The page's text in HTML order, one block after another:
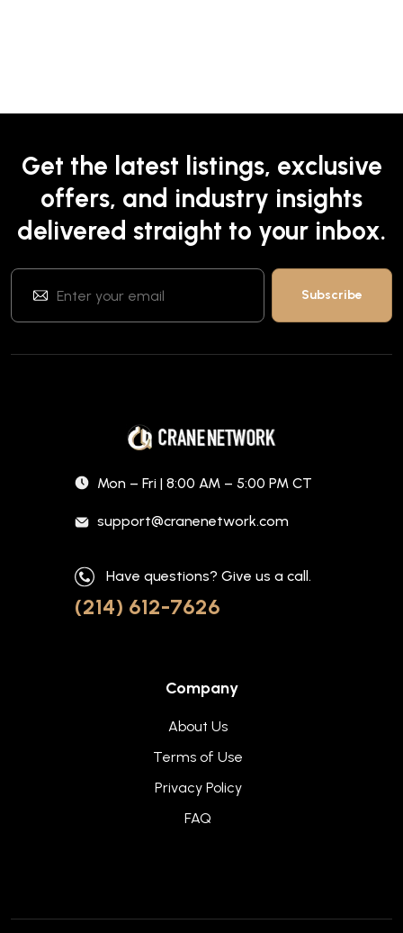
Get the latest listings, exclusive
offers, and industry insights
delivered straight to your inbox.
Mon – Fri | 8:00 AM – 5:00 PM CT
support@cranenetwork.com
Have questions? Give us a call.
(214) 612-7626
Company
About Us
Terms of Use
Privacy Policy
FAQ